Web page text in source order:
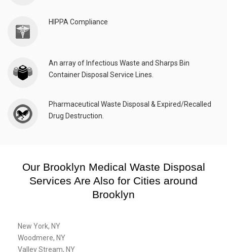
HIPPA Compliance
An array of Infectious Waste and Sharps Bin
Container Disposal Service Lines.
Pharmaceutical Waste Disposal & Expired/Recalled
Drug Destruction.
Our Brooklyn Medical Waste Disposal
Services Are Also for Cities around
Brooklyn
New York, NY
Woodmere, NY
Valley Stream, NY